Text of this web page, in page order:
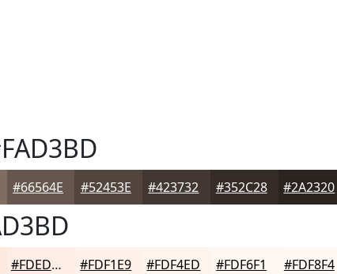
#66564E #52453E #423732 #352C28 #2A2320
#FDEDE4 #FDF1E9 #FDF4ED #FDF6F1 #FDF8F4